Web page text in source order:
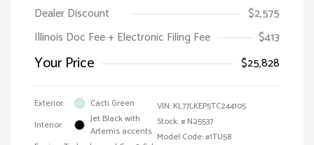
Dealer Discount
$2,575
Illinois Doc Fee + Electronic Filing Fee
$413
Your Price $25,828
Exterior:
Cacti Green
Interior:
Jet Black with
Artemis accents
VIN: KL77LKEP5TC244105
Stock: # N25537
Model Code: #1TU58